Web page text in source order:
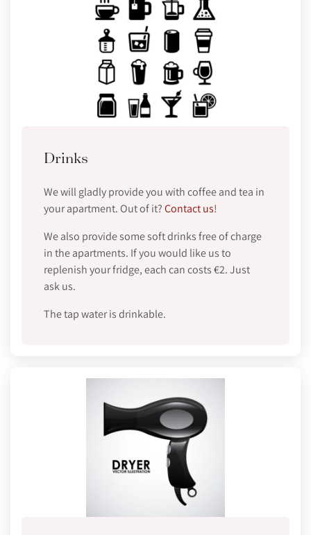
Drinks
We will gladly provide you with coffee and tea in
your apartment. Out of it?Contact us!
We also provide some soft drinks free of charge
in the apartments. If you would like us to
replenish your fridge, each can costs €2. Just
ask us.
The tap water is drinkable.